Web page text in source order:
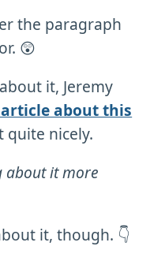
the paragraph
😲
it, Jeremy
about this
quite nicely.
about it more
it, though. 👇